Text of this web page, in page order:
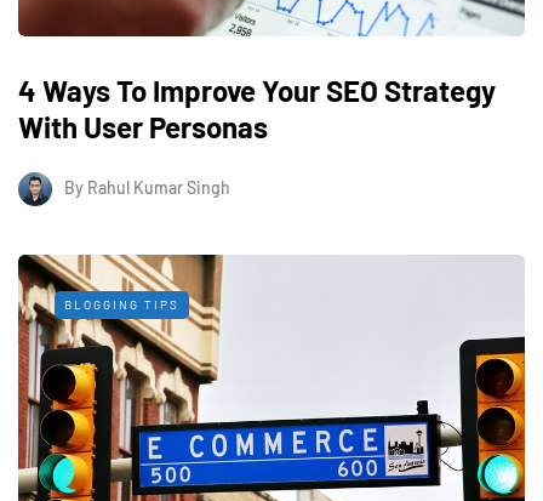
4 Ways To Improve Your SEO Strategy
With User Personas
By Rahul Kumar Singh
BLOGGING TIPS